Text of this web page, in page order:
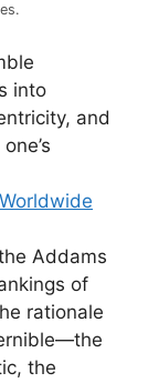
into
and
Addams
of
rationale
the